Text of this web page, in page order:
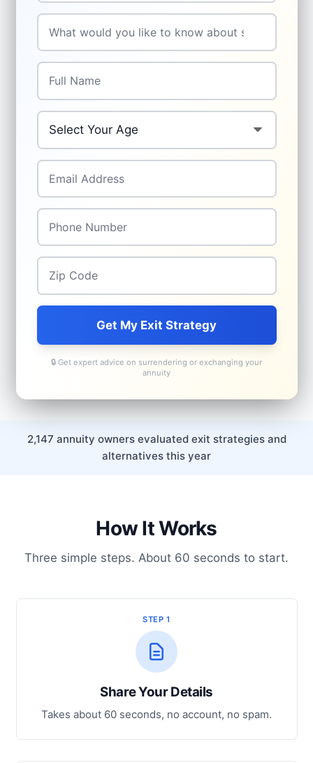
Your Question
Full Name
Your Age
Email Address
Phone Number
Zip Code
Get My Exit Strategy
🔒 Get expert advice on surrendering or exchanging your
annuity
2,147 annuity owners evaluated exit strategies and
alternatives this year
How It Works
Three simple steps. About 60 seconds to start.
STEP 1
Share Your Details
Takes about 60 seconds, no account, no spam.